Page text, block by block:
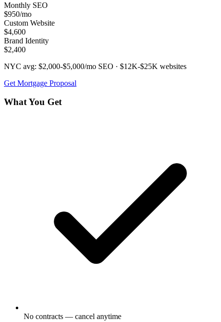
Monthly SEO
$950/mo
Custom Website
$4,600
Brand Identity
$2,400
NYC avg: $2,000-$5,000/mo SEO · $12K-$25K websites
Get Mortgage Proposal
What You Get
No contracts — cancel anytime